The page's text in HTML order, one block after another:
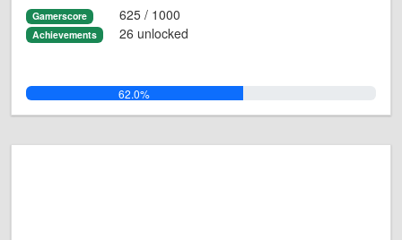
Gamerscore 625 / 1000
Achievements 26 unlocked
62.0%